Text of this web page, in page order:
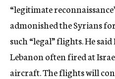
“legitimate
admonished the Syrians
such “legal” flights. He
Lebanon often fired at
aircraft. The flights will